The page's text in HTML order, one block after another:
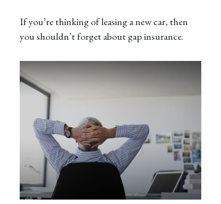
If you’re thinking of leasing a new car, then
you shouldn’t forget about gap insurance.